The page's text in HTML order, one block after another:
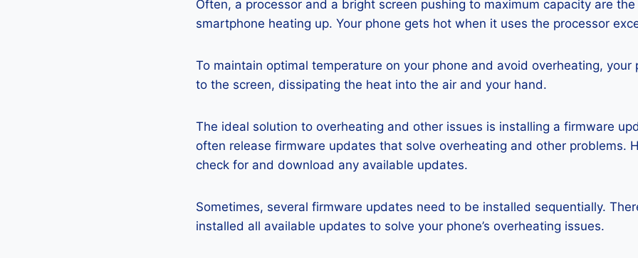
Often, a processor and a bright screen pushing to maximum capacity are
smartphone heating up. Your phone gets hot when it uses the processor
To maintain optimal temperature on your phone and avoid overheating, your
to the screen, dissipating the heat into the air and your hand.
The ideal solution to overheating and other issues is installing a firmware
often release firmware updates that solve overheating and other problems.
check for and download any available updates.
Sometimes, several firmware updates need to be installed sequentially.
installed all available updates to solve your phone’s overheating issues.